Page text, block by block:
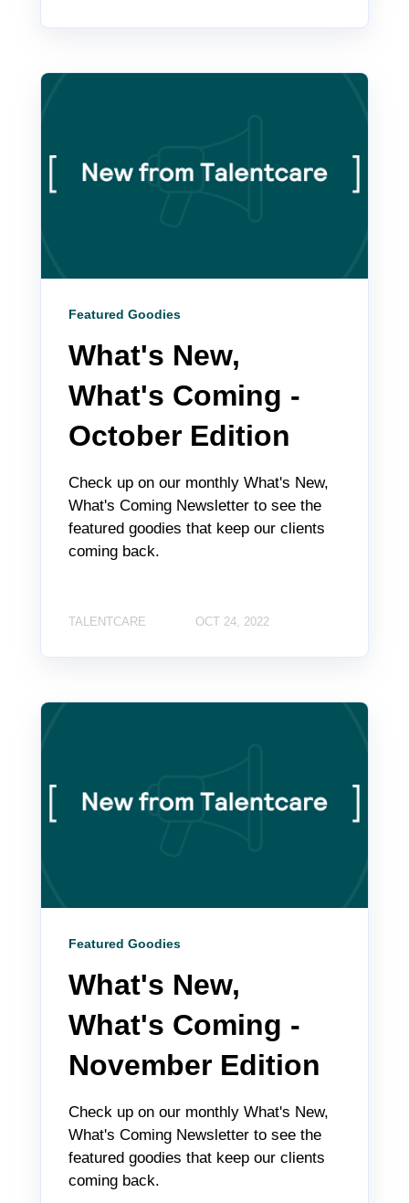
Featured Goodies
What's New,
What's Coming -
October Edition
Check up on our monthly What's New,
What's Coming Newsletter to see the
featured goodies that keep our clients
coming back.
TALENTCARE OCT 24, 2022
Featured Goodies
What's New,
What's Coming -
November Edition
Check up on our monthly What's New,
What's Coming Newsletter to see the
featured goodies that keep our clients
coming back.